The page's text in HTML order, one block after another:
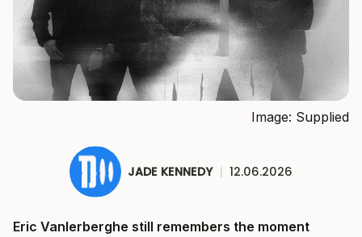
Image: Supplied
JADE KENNEDY | 12.06.2026
Eric Vanlerberghe still remembers the moment